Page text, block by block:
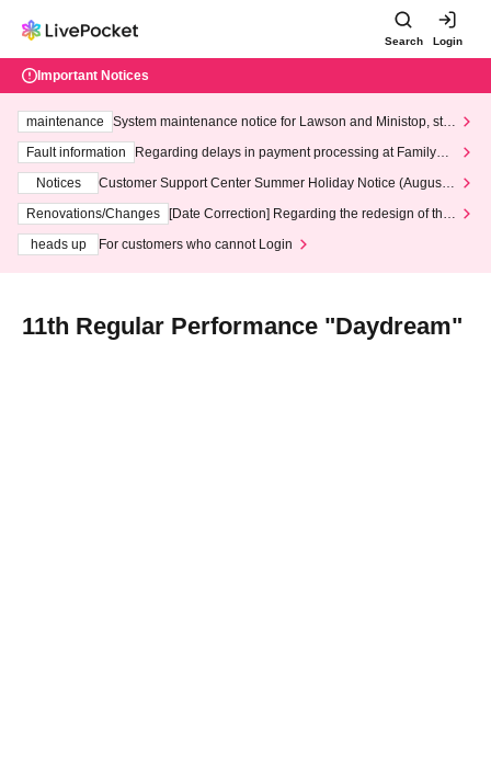
Search Login
Important Notices
maintenance
System maintenance notice for Lawson and Ministop, star
ting at 3:00 AM on Wednesday (Wed)
Fault information
Regarding delays in payment processing at FamilyMa
Notices
Customer Support Center Summer Holiday Notice (August 1
3th - August 14th, 2026)
Renovations/Changes
[Date Correction] Regarding the redesign of the
heads up
For customers who cannot Login
11th Regular Performance "Daydream"